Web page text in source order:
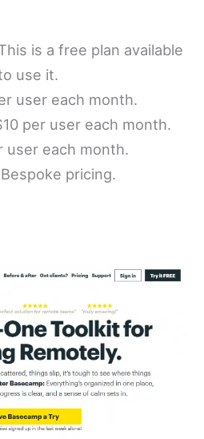
is a free plan available
use it.
user each month.
per user each month.
user each month.
pricing.